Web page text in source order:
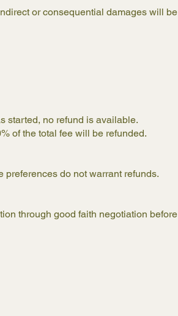
or consequential damages will be
started, no refund is available.
of the total fee will be refunded.
do not warrant refunds.
through good faith negotiation before